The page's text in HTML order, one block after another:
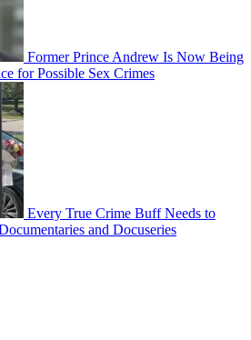
Former Prince Andrew Is Now Being
for Possible Sex Crimes
Every True Crime Buff Needs to
and Docuseries